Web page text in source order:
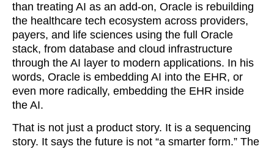
than treating AI as an add-on, Oracle is rebuilding
the healthcare tech ecosystem across providers,
payers, and life sciences using the full Oracle
stack, from database and cloud infrastructure
through the AI layer to modern applications. In his
words, Oracle is embedding AI into the EHR, or
even more radically, embedding the EHR inside
the AI.
That is not just a product story. It is a sequencing
story. It says the future is not “a smarter form.” The